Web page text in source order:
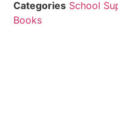
Categories School
Books